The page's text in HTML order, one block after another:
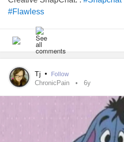
#Flawless
Tj • Follow
ChronicPain 6y